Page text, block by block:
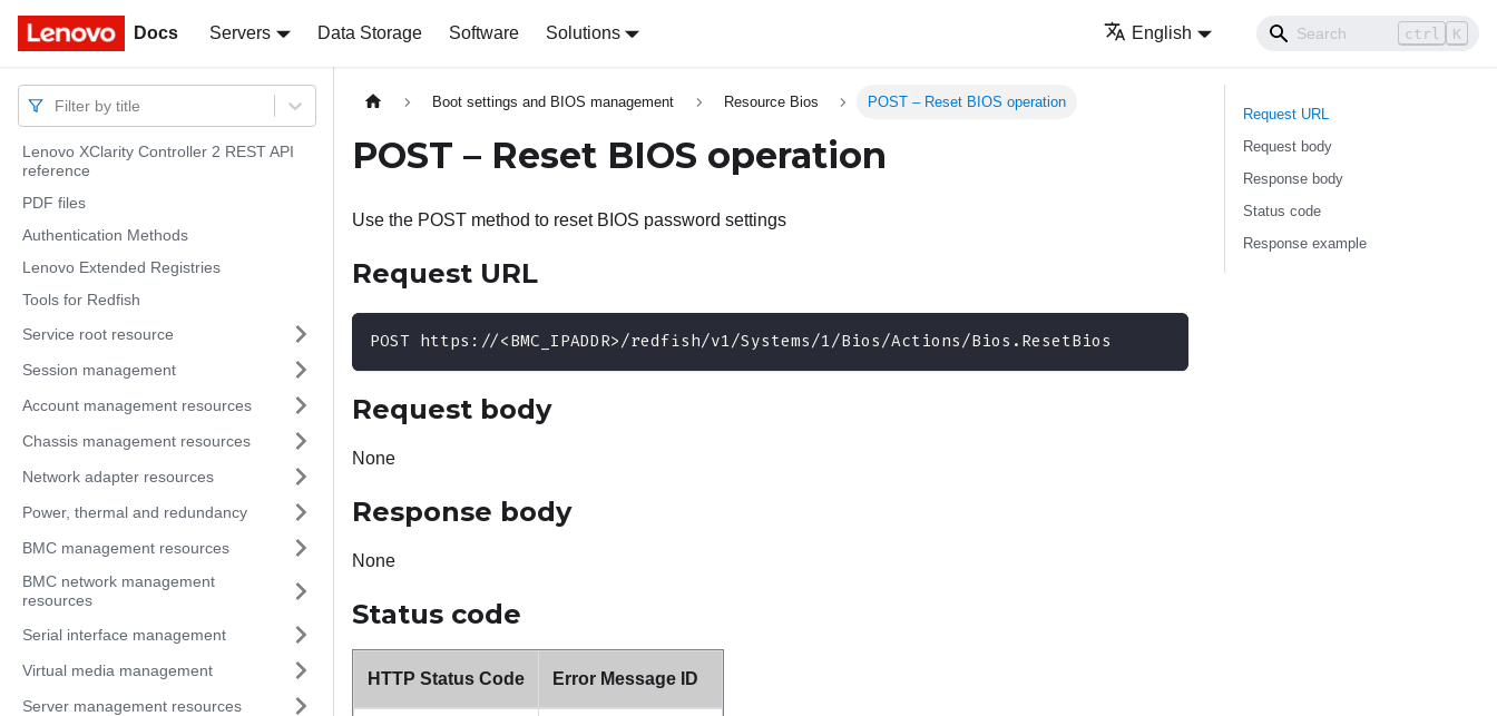
Docs Servers Data Storage Software Solutions English ctrl K
Docs
Filter by title
Lenovo XClarity Controller 2 REST API
reference
PDF files
Authentication Methods
Lenovo Extended Registries
Tools for Redfish
Service root resource
Session management
Account management resources
Chassis management resources
Network adapter resources
Power, thermal and redundancy
BMC management resources
BMC network management
resources
Serial interface management
Virtual media management
Server management resources
Boot settings and BIOS management Resource Bios POST – Reset BIOS operation
POST – Reset BIOS operation
Use the POST method to reset BIOS password settings
Request URL
POST https://<BMC_IPADDR>/redfish/v1/Systems/1/Bios/Actions/Bios.ResetBios
Request body
None
Response body
None
Status code
HTTP Status Code Error Message ID
Request URL
Request body
Response body
Status code
Response example